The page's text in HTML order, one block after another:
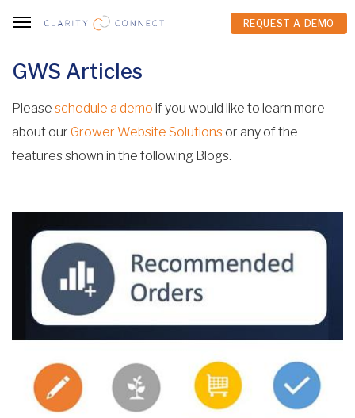
REQUEST A DEMO
REQUEST A DEMO
GWS Articles
Please schedule a demo if you would like to learn more
about our Grower Website Solutionsor any of the
features shown in the following Blogs.